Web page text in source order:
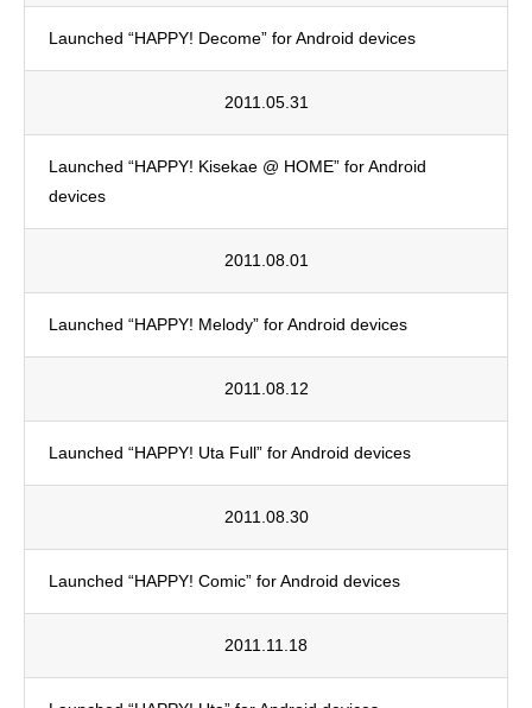
Launched “HAPPY! Decome” for Android devices
2011.05.31
Launched “HAPPY! Kisekae @ HOME” for Android
devices
2011.08.01
Launched “HAPPY! Melody” for Android devices
2011.08.12
Launched “HAPPY! Uta Full” for Android devices
2011.08.30
Launched “HAPPY! Comic” for Android devices
2011.11.18